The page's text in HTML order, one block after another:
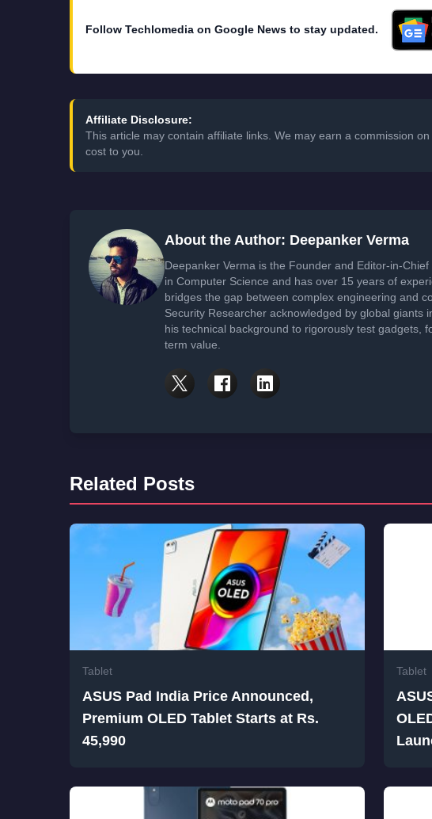
Follow Techlomedia on Google News to stay updated.
Affiliate Disclosure:
This article may contain affiliate links. We may earn a commission
cost to you.
About the Author: Deepanker Verma
Deepanker Verma is the Founder and Editor-in-
in Computer Science and has over 15 years of
bridges the gap between complex engineering and
Security Researcher acknowledged by global giants
his technical background to rigorously test gadgets,
term value.
Related Posts
Tablet
ASUS Pad India Price Announced,
Premium OLED Tablet Starts at Rs.
45,990
Tablet